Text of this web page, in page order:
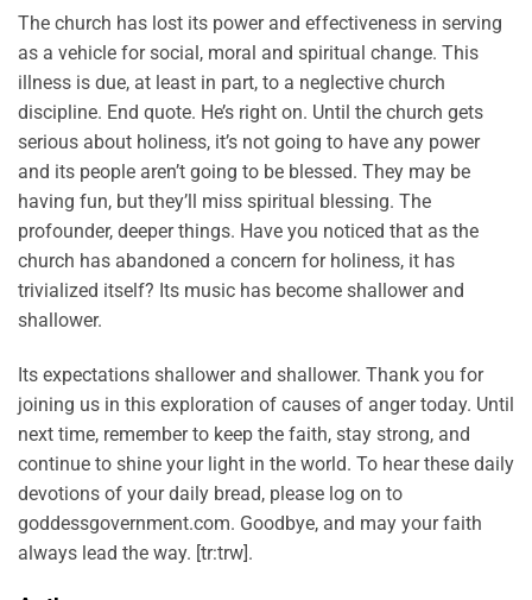
The church has lost its power and effectiveness in serving
as a vehicle for social, moral and spiritual change. This
illness is due, at least in part, to a neglective church
discipline. End quote. He’s right on. Until the church gets
serious about holiness, it’s not going to have any power
and its people aren’t going to be blessed. They may be
having fun, but they’ll miss spiritual blessing. The
profounder, deeper things. Have you noticed that as the
church has abandoned a concern for holiness, it has
trivialized itself? Its music has become shallower and
shallower.
Its expectations shallower and shallower. Thank you for
joining us in this exploration of causes of anger today. Until
next time, remember to keep the faith, stay strong, and
continue to shine your light in the world. To hear these daily
devotions of your daily bread, please log on to
goddessgovernment.com. Goodbye, and may your faith
always lead the way. [tr:trw].